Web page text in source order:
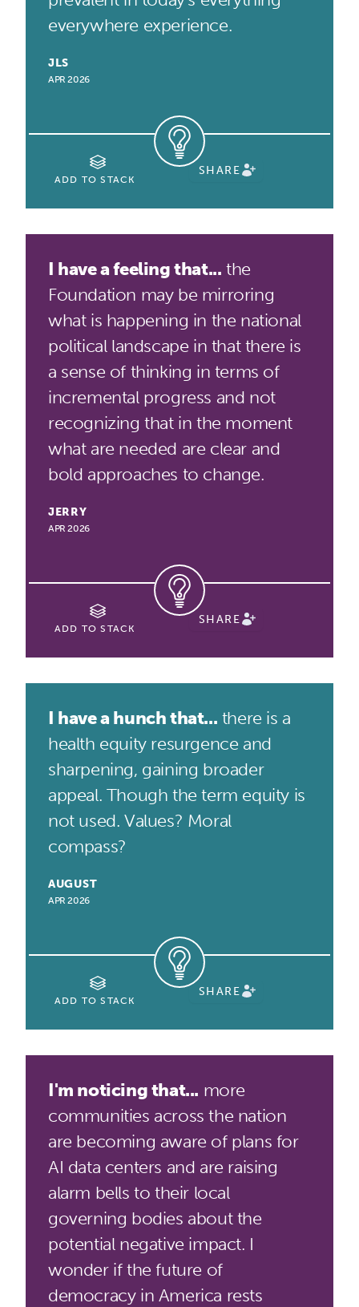
everywhere experience.
JLS
APR 2026
ADD TO STACK
SHARE
I have a feeling that... the
Foundation may be mirroring
what is happening in the national
political landscape in that there is
a sense of thinking in terms of
incremental progress and not
recognizing that in the moment
what are needed are clear and
bold approaches to change.
JERRY
APR 2026
ADD TO STACK
SHARE
I have a hunch that... there is a
health equity resurgence and
sharpening, gaining broader
appeal. Though the term equity is
not used. Values? Moral
compass?
AUGUST
APR 2026
ADD TO STACK
SHARE
I'm noticing that... more
communities across the nation
are becoming aware of plans for
AI data centers and are raising
alarm bells to their local
governing bodies about the
potential negative impact. I
wonder if the future of
democracy in America rests